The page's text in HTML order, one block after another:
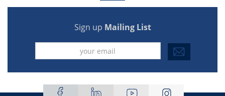
Sign up Mailing List